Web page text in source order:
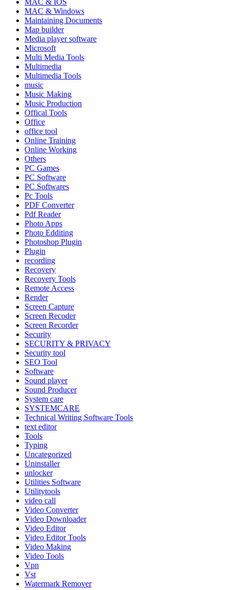
MAC & IOS
MAC & Windows
Maintaining Documents
Map builder
Media player software
Microsoft
Multi Media Tools
Multimedia
Multimedia Tools
music
Music Making
Music Production
Offical Tools
Office
office tool
Online Training
Online Working
Others
PC Games
PC Software
PC Softwares
Pc Tools
PDF Converter
Pdf Reader
Photo Apps
Photo Edditing
Photoshop Plugin
Plugin
recording
Recovery
Recovery Tools
Remote Access
Render
Screen Capture
Screen Recoder
Screen Recorder
Security
SECURITY & PRIVACY
Security tool
SEO Tool
Software
Sound player
Sound Producer
System care
SYSTEMCARE
Technical Writing Software Tools
text editor
Tools
Typing
Uncategorized
Uninstaller
unlocker
Utilities Software
Utilitytools
video call
Video Converter
Video Downloader
Video Editor
Video Editor Tools
Video Making
Video Tools
Vpn
Vst
Watermark Remover